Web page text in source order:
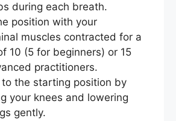
during each breath.
position with your
muscles contracted for a
10 (5 for beginners) or 15
practitioners.
to the starting position by
your knees and lowering
gently.